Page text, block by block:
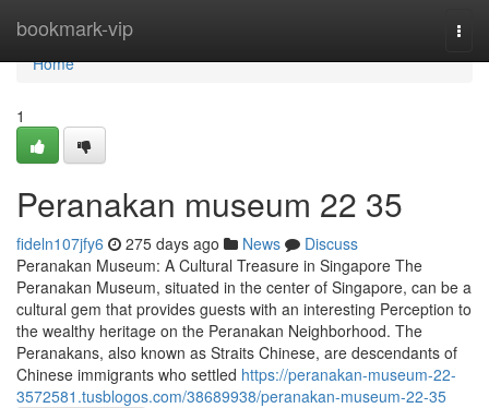
bookmark-vip
Home
Home
1
Peranakan museum​ 22 35
fideln107jfy6 275 days ago News
Discuss
Peranakan Museum: A Cultural Treasure in Singapore The
Peranakan Museum, situated in the center of Singapore, can be a
cultural gem that provides guests with an interesting Perception to
the wealthy heritage on the Peranakan Neighborhood. The
Peranakans, also known as Straits Chinese, are descendants of
Chinese immigrants who settled https://peranakan-museum-22-
3572581.tusblogos.com/38689938/peranakan-museum-22-35